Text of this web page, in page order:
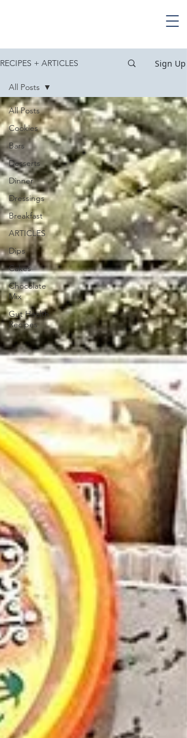
RECIPES + ARTICLES Sign Up
All Posts
Cookies
Bars
Desserts
Dinner
Dressings
Breakfast
ARTICLES
Dips
Cakes
Chocolate
Mix
Gut Health
Recipes
All Posts